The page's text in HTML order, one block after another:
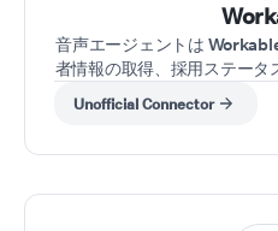
音声エージェントは
者情報の取得、採用ステータ
Unofficial Connector